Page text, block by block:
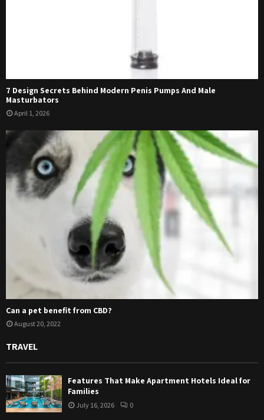
7 Design Secrets Behind Modern Penis Pumps And Male
Masturbators
April 1, 2026
Can a pet benefit from CBD?
August 20, 2022
TRAVEL
Features That Make Apartment Hotels Ideal for
Families
July 16, 2026 0